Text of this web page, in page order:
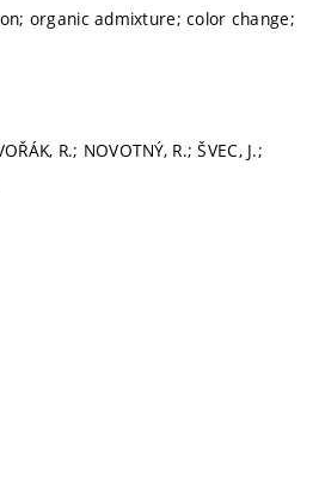
organic admixture; color change;
R.; NOVOTNÝ, R.; ŠVEC, J.;